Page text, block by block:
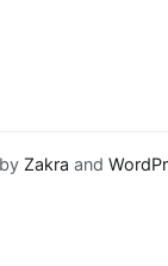
Zakra and